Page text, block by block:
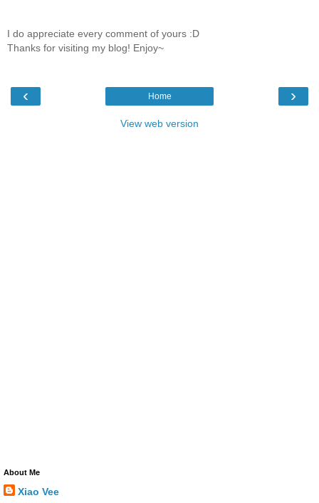
I do appreciate every comment of yours :D
Thanks for visiting my blog! Enjoy~
‹ ›
Home
View web version
About Me
Xiao Vee